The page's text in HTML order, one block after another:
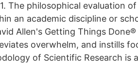
The philosophical evaluation
an academic discipline or
Allen's Getting Things
overwhelm, and instills
of Scientific Research is